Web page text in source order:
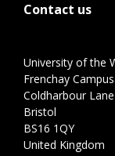
Contact us
University of the
Frenchay Campus
Coldharbour Lane
Bristol
BS16 1QY
United Kingdom